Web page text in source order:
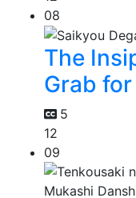
08
The
Grab
5
12
09